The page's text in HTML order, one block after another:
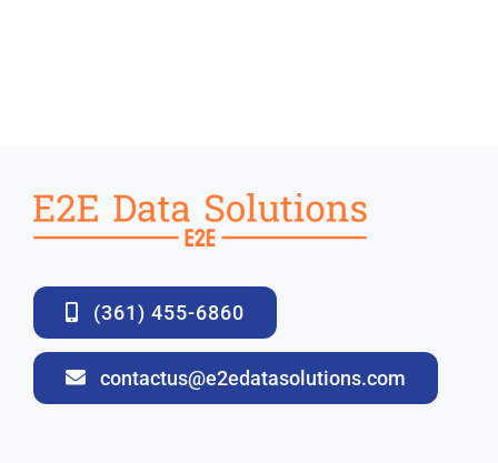
(361) 455-6860
contactus@e2edatasolutions.com